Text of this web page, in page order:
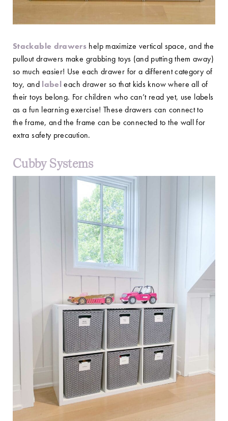
Stackable drawers help maximize vertical space, and the
pullout drawers make grabbing toys (and putting them away)
so much easier! Use each drawer for a different category of
toy, and labeleach drawer so that kids know where all of
their toys belong. For children who can’t read yet, use labels
as a fun learning exercise! These drawers can connect to
the frame, and the frame can be connected to the wall for
extra safety precaution.
Cubby Systems